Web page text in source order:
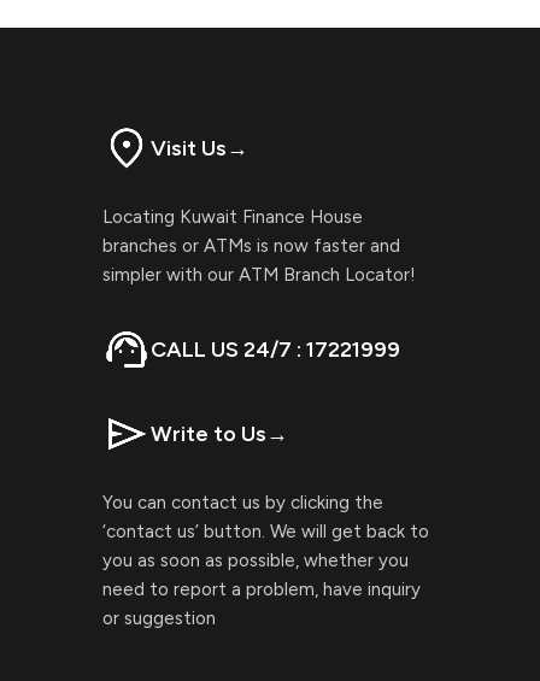
Visit Us→
Locating Kuwait Finance House
branches or ATMs is now faster and
simpler with our ATM Branch Locator!
CALL US 24/7 : 17221999
Write to Us→
You can contact us by clicking the
‘contact us’ button. We will get back to
you as soon as possible, whether you
need to report a problem, have inquiry
or suggestion